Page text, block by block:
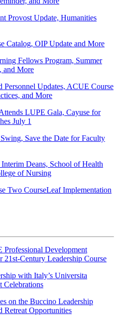
Provost Update, Humanities
Catalog, OIP Update and More
Fellows Program, Summer
and More
Personnel Updates, ACUE Course
and More
LUPE Gala, Cayuse for
July 1
Save the Date for Faculty
Deans, School of Health
of Nursing
Two CourseLeaf Implementation
Professional Development
21st-Century Leadership Course
with Italy’s Universita
Celebrations
on the Buccino Leadership
Retreat Opportunities